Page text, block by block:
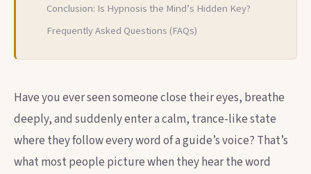
Conclusion: Is Hypnosis the Mind’s Hidden Key?
Frequently Asked Questions (FAQs)
Have you ever seen someone close their eyes, breathe
deeply, and suddenly enter a calm, trance-like state
where they follow every word of a guide’s voice? That’s
what most people picture when they hear the word